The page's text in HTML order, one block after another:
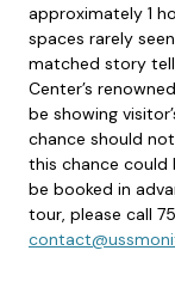
approximately 1
spaces rarely
matched story
Center’s
be showing
chance should
this chance could
be booked in
tour, please call